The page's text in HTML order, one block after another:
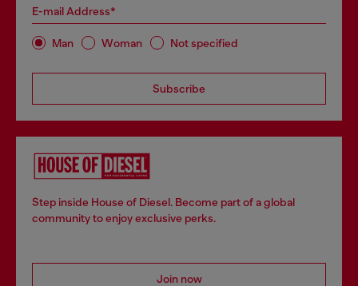
E-mail Address*
Man Woman Not specified
Subscribe
Step inside House of Diesel. Become part of a global
community to enjoy exclusive perks.
Join now